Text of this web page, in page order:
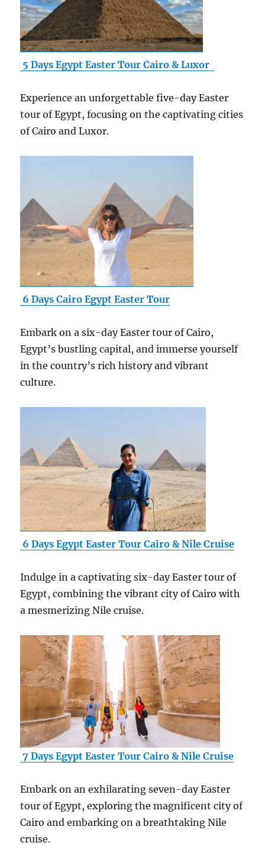
5 Days Egypt Easter Tour Cairo & Luxor
Experience an unforgettable five-day Easter
tour of Egypt, focusing on the captivating cities
of Cairo and Luxor.
6 Days Cairo Egypt Easter Tour
Embark on a six-day Easter tour of Cairo,
Egypt’s bustling capital, and immerse yourself
in the country’s rich history and vibrant
culture.
6 Days Egypt Easter Tour Cairo & Nile Cruise
Indulge in a captivating six-day Easter tour of
Egypt, combining the vibrant city of Cairo with
a mesmerizing Nile cruise.
7 Days Egypt Easter Tour Cairo & Nile Cruise
Embark on an exhilarating seven-day Easter
tour of Egypt, exploring the magnificent city of
Cairo and embarking on a breathtaking Nile
cruise.